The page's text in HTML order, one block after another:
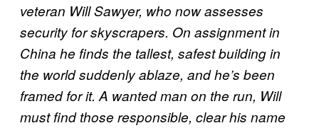
veteran Will Sawyer, who now assesses
security for skyscrapers. On assignment in
China he finds the tallest, safest building in
the world suddenly ablaze, and he’s been
framed for it. A wanted man on the run, Will
must find those responsible, clear his name